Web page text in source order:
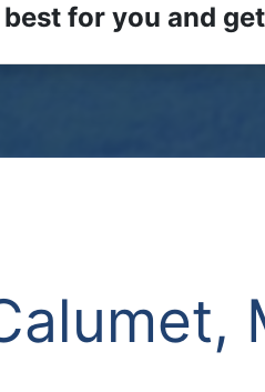
best for you and